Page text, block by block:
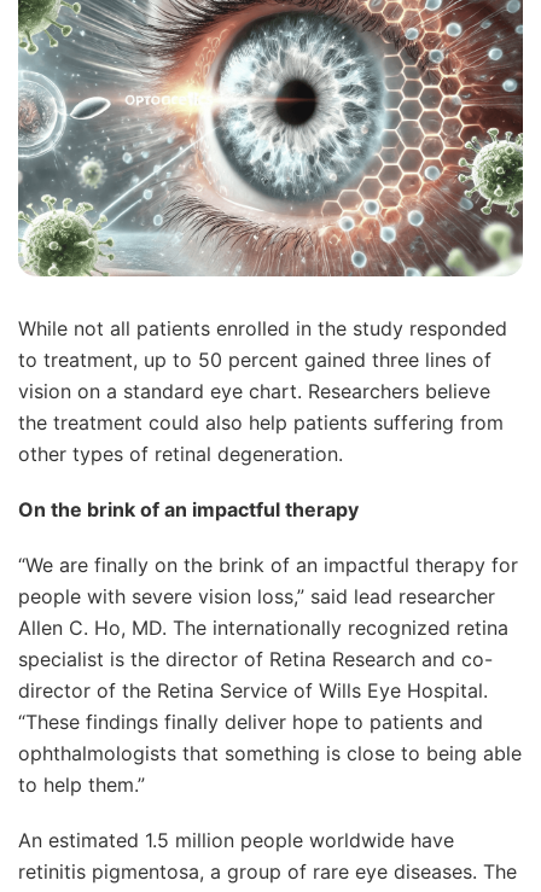
While not all patients enrolled in the study responded
to treatment, up to 50 percent gained three lines of
vision on a standard eye chart. Researchers believe
the treatment could also help patients suffering from
other types of retinal degeneration.
On the brink of an impactful therapy
“We are finally on the brink of an impactful therapy for
people with severe vision loss,” said lead researcher
Allen C. Ho, MD. The internationally recognized retina
specialist is the director of Retina Research and co-
director of the Retina Service of Wills Eye Hospital.
“These findings finally deliver hope to patients and
ophthalmologists that something is close to being able
to help them.”
An estimated 1.5 million people worldwide have
retinitis pigmentosa, a group of rare eye diseases. The